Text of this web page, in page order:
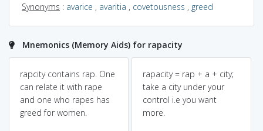
Synonyms : avarice , avaritia , covetousness , greed
Mnemonics (Memory Aids) for rapacity
rapcity contains rap. One
can relate it with rape
and one who rapes has
greed for women.
rapacity = rap + a + city;
take a city under your
control i.e you want
more.